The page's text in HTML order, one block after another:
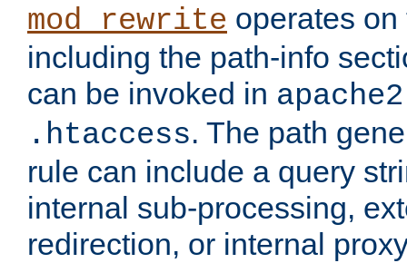
mod_rewrite operates
including the path-info
can be invoked in
.htaccess. The path
rule can include a query
internal sub-processing,
redirection, or internal